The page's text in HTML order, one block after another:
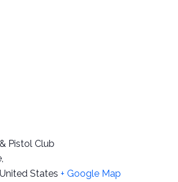
Pistol Club
United States + Google Map